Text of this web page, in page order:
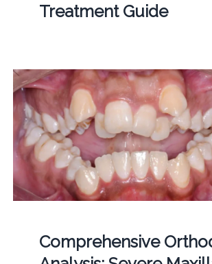
Treatment Guide
Comprehensive